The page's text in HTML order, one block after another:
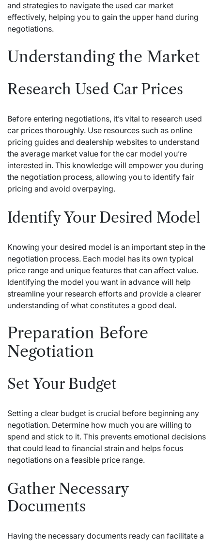
and strategies to navigate the used car market
effectively, helping you to gain the upper hand during
negotiations.
Understanding the Market
Research Used Car Prices
Before entering negotiations, it’s vital to research used
car prices thoroughly. Use resources such as online
pricing guides and dealership websites to understand
the average market value for the car model you’re
interested in. This knowledge will empower you during
the negotiation process, allowing you to identify fair
pricing and avoid overpaying.
Identify Your Desired Model
Knowing your desired model is an important step in the
negotiation process. Each model has its own typical
price range and unique features that can affect value.
Identifying the model you want in advance will help
streamline your research efforts and provide a clearer
understanding of what constitutes a good deal.
Preparation Before
Negotiation
Set Your Budget
Setting a clear budget is crucial before beginning any
negotiation. Determine how much you are willing to
spend and stick to it. This prevents emotional decisions
that could lead to financial strain and helps focus
negotiations on a feasible price range.
Gather Necessary
Documents
Having the necessary documents ready can facilitate a